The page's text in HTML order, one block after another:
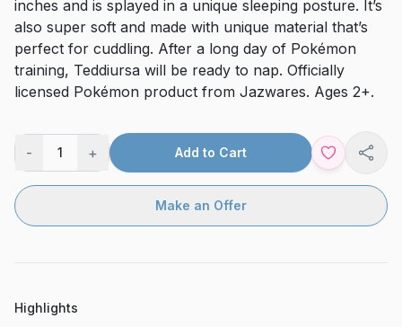
inches and is splayed in a unique sleeping posture. It’s
also super soft and made with unique material that’s
perfect for cuddling. After a long day of Pokémon
training, Teddiursa will be ready to nap. Officially
licensed Pokémon product from Jazwares. Ages 2+.
- 1 + Add to Cart
Make an Offer
Highlights